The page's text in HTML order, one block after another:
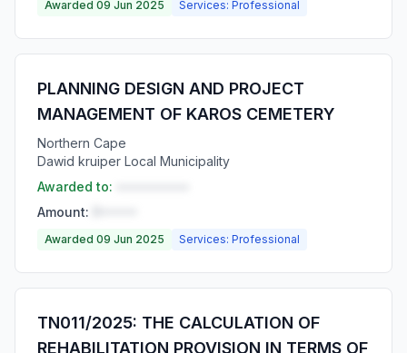
Awarded 09 Jun 2025 Services: Professional
PLANNING DESIGN AND PROJECT
MANAGEMENT OF KAROS CEMETERY
Northern Cape
Dawid kruiper Local Municipality
Awarded to:
Amount:
Awarded 09 Jun 2025 Services: Professional
TN011/2025: THE CALCULATION OF
REHABILITATION PROVISION IN TERMS OF